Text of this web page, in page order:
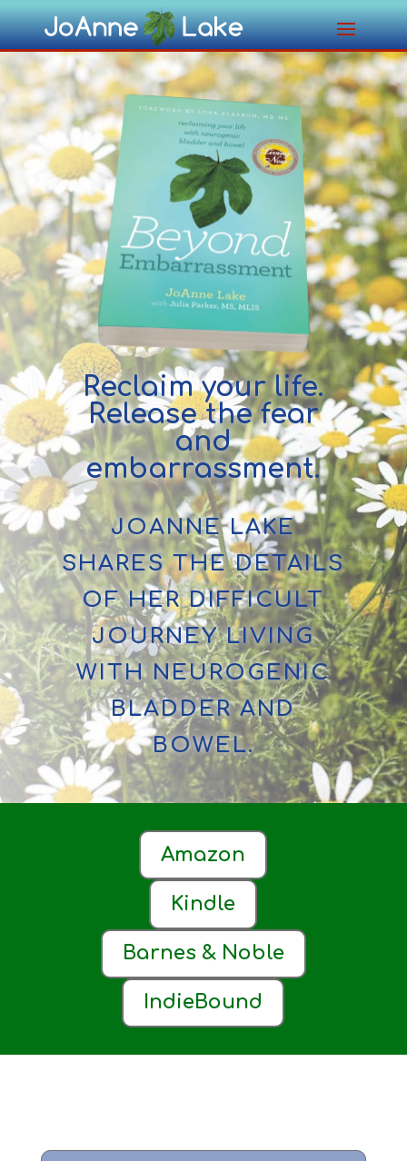
Reclaim your life.
Release the fear
and
embarrassment.
JOANNE LAKE
SHARES THE DETAILS
OF HER DIFFICULT
JOURNEY LIVING
WITH NEUROGENIC
BLADDER AND
BOWEL.
Amazon
Kindle
Barnes & Noble
IndieBound